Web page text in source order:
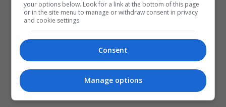
your options below. Look for a link at the bottom of this page
or in the site menu to manage or withdraw consent in privacy
and cookie settings.
Consent
Manage options